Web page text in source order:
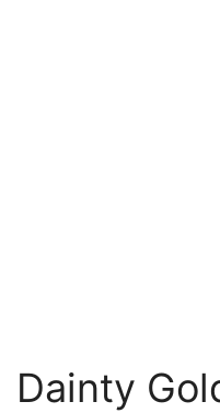
Dainty